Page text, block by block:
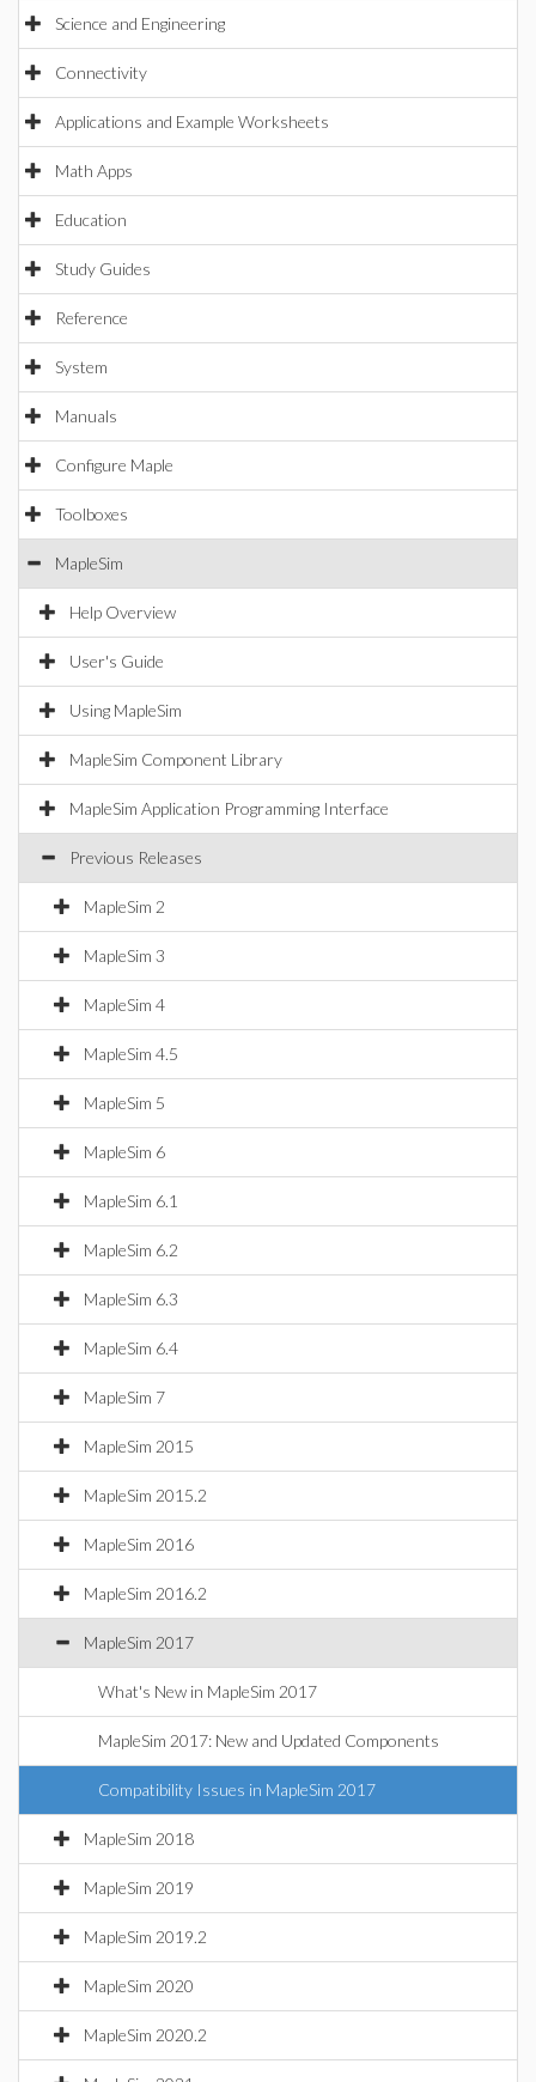
Science and Engineering
Connectivity
Applications and Example Worksheets
Math Apps
Education
Study Guides
Reference
System
Manuals
Configure Maple
Toolboxes
MapleSim
Help Overview
User's Guide
Using MapleSim
MapleSim Component Library
MapleSim Application Programming Interface
Previous Releases
MapleSim 2
MapleSim 3
MapleSim 4
MapleSim 4.5
MapleSim 5
MapleSim 6
MapleSim 6.1
MapleSim 6.2
MapleSim 6.3
MapleSim 6.4
MapleSim 7
MapleSim 2015
MapleSim 2015.2
MapleSim 2016
MapleSim 2016.2
MapleSim 2017
What's New in MapleSim 2017
MapleSim 2017: New and Updated Components
Compatibility Issues in MapleSim 2017
MapleSim 2018
MapleSim 2019
MapleSim 2019.2
MapleSim 2020
MapleSim 2020.2